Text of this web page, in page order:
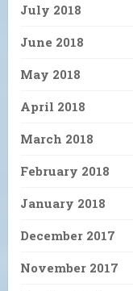
July 2018
June 2018
May 2018
April 2018
March 2018
February 2018
January 2018
December 2017
November 2017